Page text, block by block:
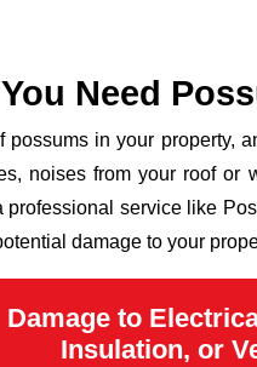
Need
in your property,
noises from your roof
professional service like
damage to your
Damage to
Insulation, or